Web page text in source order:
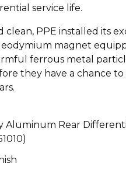
service life.
clean, PPE installed its
magnet
ferrous metal
they have a chance
Aluminum Rear